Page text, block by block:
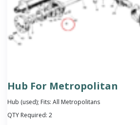
Hub For Metropolitan
Hub (used); Fits: All Metropolitans
QTY Required: 2